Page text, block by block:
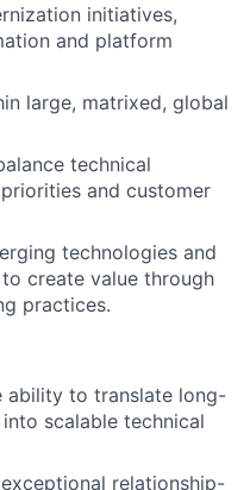
initiatives,
and platform
large, matrixed, global
technical
and customer
technologies and
create value through
practices.
ability to translate long-
scalable technical
relationship-